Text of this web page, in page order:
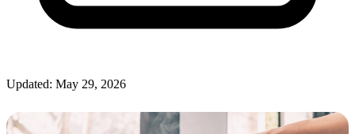
Updated: May 29, 2026